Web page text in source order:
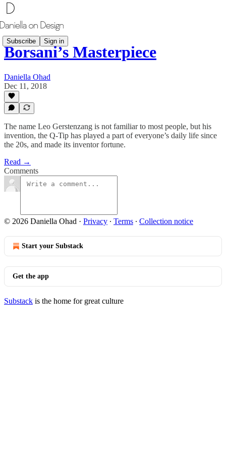
Subscribe Sign in
Borsani’s Masterpiece
Daniella Ohad
Dec 11, 2018
The name Leo Gerstenzang is not familiar to most people, but his
invention, the Q-Tip has played a part of everyone’s daily life since
the 20s, and made its inventor fortune.
Read →
Comments
© 2026 Daniella Ohad · Privacy ∙ Terms ∙ Collection notice
Start your Substack
Get the app
Substack is the home for great culture